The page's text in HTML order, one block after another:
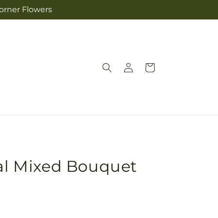
Flowers
Log
in
Cart
Mixed Bouquet